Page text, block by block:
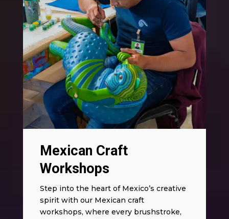
Mexican Craft
Workshops
Step into the heart of Mexico’s creative
spirit with our Mexican craft
workshops, where every brushstroke,